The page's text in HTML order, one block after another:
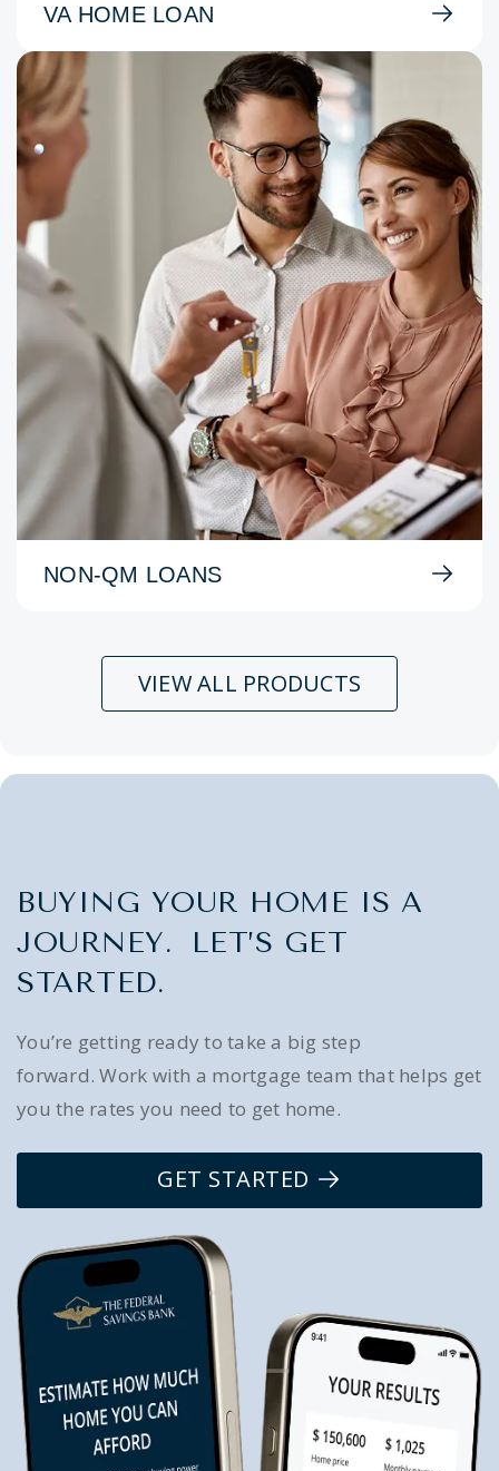
VA HOME LOAN
NON-QM LOANS
VIEW ALL PRODUCTS
BUYING YOUR HOME IS A
JOURNEY. LET’S GET
STARTED.
You’re getting ready to take a big step
forward. Work with a mortgage team that helps get
you the rates you need to get home.
GET STARTED